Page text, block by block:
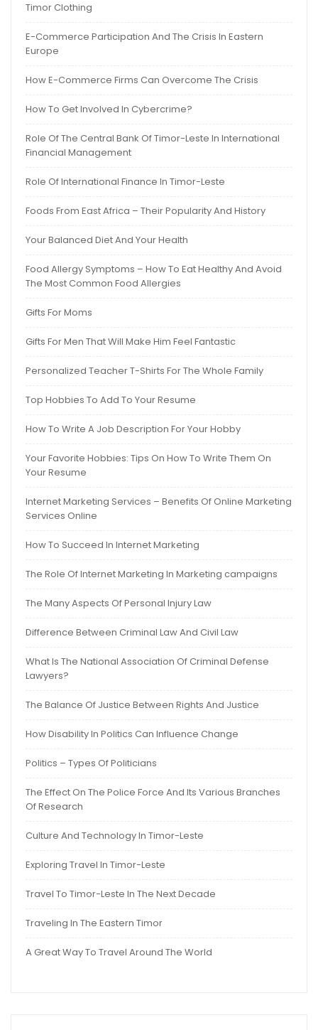
Timor Clothing
E-Commerce Participation And The Crisis In Eastern
Europe
How E-Commerce Firms Can Overcome The Crisis
How To Get Involved In Cybercrime?
Role Of The Central Bank Of Timor-Leste In International
Financial Management
Role Of International Finance In Timor-Leste
Foods From East Africa – Their Popularity And History
Your Balanced Diet And Your Health
Food Allergy Symptoms – How To Eat Healthy And Avoid
The Most Common Food Allergies
Gifts For Moms
Gifts For Men That Will Make Him Feel Fantastic
Personalized Teacher T-Shirts For The Whole Family
Top Hobbies To Add To Your Resume
How To Write A Job Description For Your Hobby
Your Favorite Hobbies: Tips On How To Write Them On
Your Resume
Internet Marketing Services – Benefits Of Online Marketing
Services Online
How To Succeed In Internet Marketing
The Role Of Internet Marketing In Marketing campaigns
The Many Aspects Of Personal Injury Law
Difference Between Criminal Law And Civil Law
What Is The National Association Of Criminal Defense
Lawyers?
The Balance Of Justice Between Rights And Justice
How Disability In Politics Can Influence Change
Politics – Types Of Politicians
The Effect On The Police Force And Its Various Branches
Of Research
Culture And Technology In Timor-Leste
Exploring Travel In Timor-Leste
Travel To Timor-Leste In The Next Decade
Traveling In The Eastern Timor
A Great Way To Travel Around The World